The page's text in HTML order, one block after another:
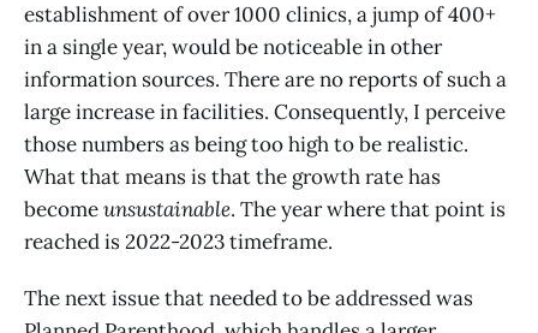
establishment of over 1000 clinics, a jump of 400+
in a single year, would be noticeable in other
information sources. There are no reports of such a
large increase in facilities. Consequently, I perceive
those numbers as being too high to be realistic.
What that means is that the growth rate has
becomeunsustainable. The year where that point is
reached is 2022-2023 timeframe.
The next issue that needed to be addressed was